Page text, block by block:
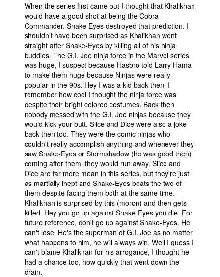
When the series first came out I thought that Khalikhan
would have a good shot at being the Cobra
Commander. Snake Eyes destroyed that prediction. I
shouldn't have been surprised as Khalikhan went
straight after Snake-Eyes by killing all of his ninja
buddies. The G.I. Joe ninja force in the Marvel series
was huge, I suspect because Hasbro told Larry Hama
to make them huge because Ninjas were really
popular in the 90s. Hey I was a kid back then, I
remember how cool I thought the ninja force was
despite their bright colored costumes. Back then
nobody messed with the G.I. Joe ninjas because they
would kick your butt. Slice and Dice were also a joke
back then too. They were the comic ninjas who
couldn't really accomplish anything and whenever they
saw Snake-Eyes or Stormshadow (he was good then)
coming after them, they would run away. Slice and
Dice are far more mean in this series, but they're just
as martially inept and Snake-Eyes beats the two of
them despite facing them both at the same time.
Khalikhan is surprised by this (moron) and then gets
killed. Hey you go up against Snake-Eyes you die. For
future reference, don't go up against Snake-Eyes. He
can't lose. He's the superman of G.I. Joe as no matter
what happens to him, he will always win. Well I guess I
can't blame Khalikhan for his arrogance, I thought he
had a chance too, how quickly that went down the
drain.